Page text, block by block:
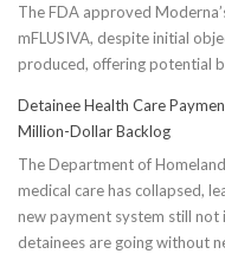
The FDA approved
mFLUSIVA, despite initial
produced, offering potential
Detainee Health Care
Million-Dollar Backlog
The Department of
medical care has collapsed,
new payment system still not
detainees are going without